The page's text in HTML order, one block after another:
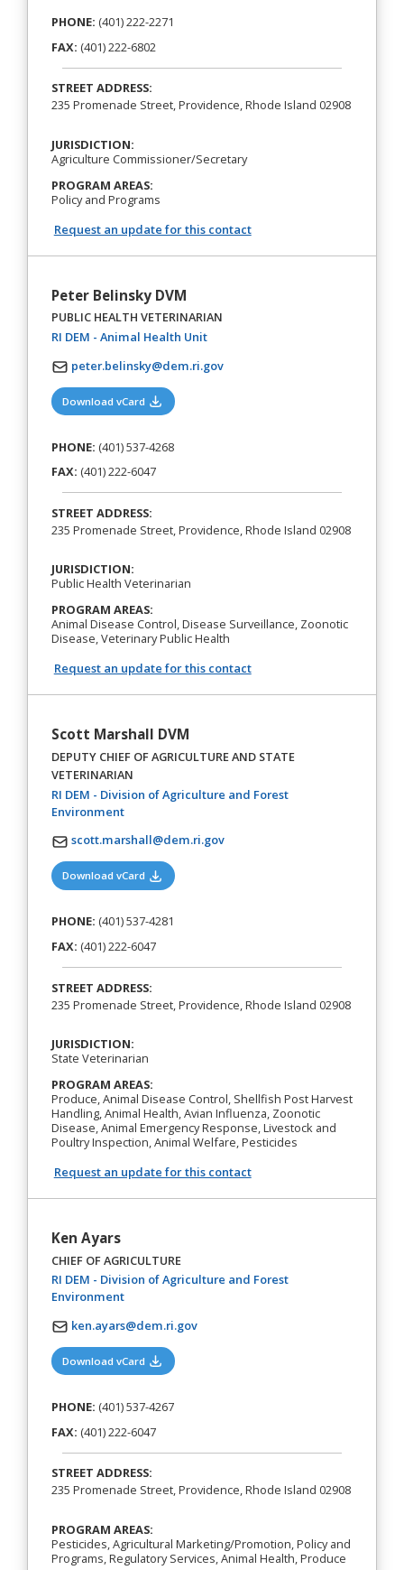
PHONE: (401) 222-2271
FAX: (401) 222-6802
STREET ADDRESS:
235 Promenade Street, Providence, Rhode Island 02908
JURISDICTION:
Agriculture Commissioner/Secretary
PROGRAM AREAS:
Policy and Programs
Request an update for this contact
Peter Belinsky DVM
PUBLIC HEALTH VETERINARIAN
RI DEM - Animal Health Unit(opens in a new tab)
peter.belinsky@dem.ri.gov
Download vCard (opens in a new tab)
PHONE: (401) 537-4268
FAX: (401) 222-6047
STREET ADDRESS:
235 Promenade Street, Providence, Rhode Island 02908
JURISDICTION:
Public Health Veterinarian
PROGRAM AREAS:
Animal Disease Control, Disease Surveillance, Zoonotic
Disease, Veterinary Public Health
Request an update for this contact
Scott Marshall DVM
DEPUTY CHIEF OF AGRICULTURE AND STATE
VETERINARIAN
RI DEM - Division of Agriculture and Forest
Environment(opens in a new tab)
scott.marshall@dem.ri.gov
Download vCard (opens in a new tab)
PHONE: (401) 537-4281
FAX: (401) 222-6047
STREET ADDRESS:
235 Promenade Street, Providence, Rhode Island 02908
JURISDICTION:
State Veterinarian
PROGRAM AREAS:
Produce, Animal Disease Control, Shellfish Post Harvest
Handling, Animal Health, Avian Influenza, Zoonotic
Disease, Animal Emergency Response, Livestock and
Poultry Inspection, Animal Welfare, Pesticides
Request an update for this contact
Ken Ayars
CHIEF OF AGRICULTURE
RI DEM - Division of Agriculture and Forest
Environment(opens in a new tab)
ken.ayars@dem.ri.gov
Download vCard (opens in a new tab)
PHONE: (401) 537-4267
FAX: (401) 222-6047
STREET ADDRESS:
235 Promenade Street, Providence, Rhode Island 02908
PROGRAM AREAS:
Pesticides, Agricultural Marketing/Promotion, Policy and
Programs, Regulatory Services, Animal Health, Produce